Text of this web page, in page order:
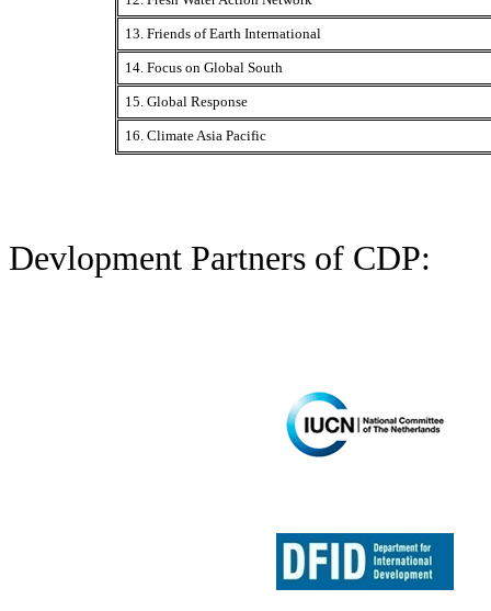
13. Friends of Earth International
14. Focus on Global South
15. Global Response
16. Climate Asia Pacific
Devlopment Partners of CDP: